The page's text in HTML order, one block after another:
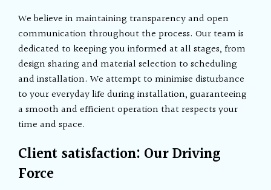
We believe in maintaining transparency and open
communication throughout the process. Our team is
dedicated to keeping you informed at all stages, from
design sharing and material selection to scheduling
and installation. We attempt to minimise disturbance
to your everyday life during installation, guaranteeing
a smooth and efficient operation that respects your
time and space.
Client satisfaction: Our Driving
Force